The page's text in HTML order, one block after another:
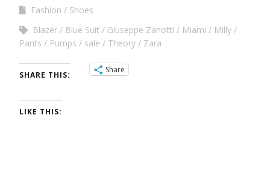
Fashion
Shoes
Blazer
Blue Suit Giuseppe Zanotti Miami
Milly
Pants
Pumps sale Theory Zara
SHARE THIS:
Share
LIKE THIS: